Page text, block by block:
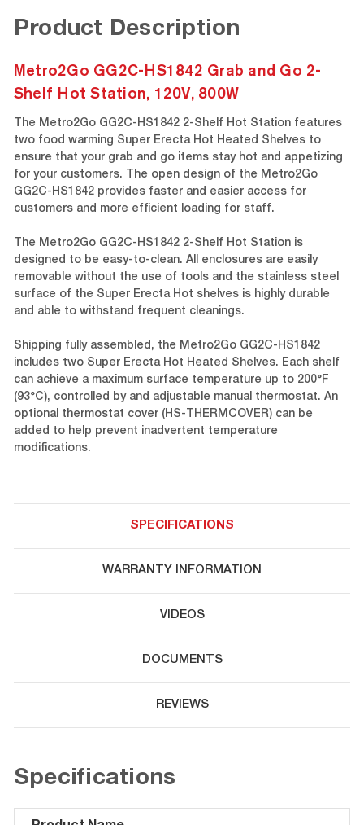
Product Description
Metro2Go GG2C-HS1842 Grab and Go 2-
Shelf Hot Station, 120V, 800W
The Metro2Go GG2C-HS1842 2-Shelf Hot Station features
two food warming Super Erecta Hot Heated Shelves to
ensure that your grab and go items stay hot and appetizing
for your customers. The open design of the Metro2Go
GG2C-HS1842 provides faster and easier access for
customers and more efficient loading for staff.
The Metro2Go GG2C-HS1842 2-Shelf Hot Station is
designed to be easy-to-clean. All enclosures are easily
removable without the use of tools and the stainless steel
surface of the Super Erecta Hot shelves is highly durable
and able to withstand frequent cleanings.
Shipping fully assembled, the Metro2Go GG2C-HS1842
includes two Super Erecta Hot Heated Shelves. Each shelf
can achieve a maximum surface temperature up to 200°F
(93°C), controlled by and adjustable manual thermostat. An
optional thermostat cover (HS-THERMCOVER) can be
added to help prevent inadvertent temperature
modifications.
SPECIFICATIONS
WARRANTY INFORMATION
VIDEOS
DOCUMENTS
REVIEWS
Specifications